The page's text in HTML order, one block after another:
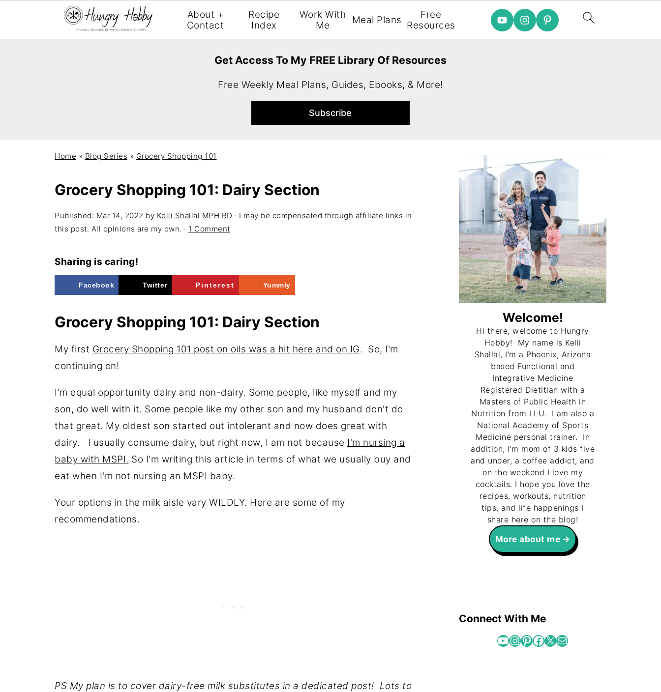
Get Access To My FREE Library Of Resources
Free Weekly Meal Plans, Guides, Ebooks, & More!
About +
Contact
Recipe
Index
Work With
Me
Meal Plans
Free
Resources
Home » Blog Series » Grocery Shopping 101
Grocery Shopping 101: Dairy Section
Published: Mar 14, 2022 by Kelli Shallal MPH RD · I may be compensated through affiliate links in
this post. All opinions are my own. · 1 Comment
Sharing is caring!
Facebook Twitter Pinterest Yummly
Grocery Shopping 101: Dairy Section
My first Grocery Shopping 101 post on oils was a hit here and on IG. So, I'm
continuing on!
I'm equal opportunity dairy and non-dairy. Some people, like myself and my
son, do well with it. Some people like my other son and my husband don't do
that great. My oldest son started out intolerant and now does great with
dairy. I usually consume dairy, but right now, I am not because I'm nursing a
baby with MSPI. So I'm writing this article in terms of what we usually buy and
eat when I'm not nursing an MSPI baby.
Your options in the milk aisle vary WILDLY. Here are some of my
recommendations.
PS My plan is to cover dairy-free milk substitutes in a dedicated post! Lots to
Welcome!
Hi there, welcome to Hungry
Hobby! My name is Kelli
Shallal, I’m a Phoenix, Arizona
based Functional and
Integrative Medicine
Registered Dietitian with a
Masters of Public Health in
Nutrition from LLU. I am also a
National Academy of Sports
Medicine personal trainer. In
addition, I’m mom of 3 kids five
and under, a coffee addict, and
on the weekend I love my
cocktails. I hope you love the
recipes, workouts, nutrition
tips, and life happenings I
share here on the blog!
More about me
Connect With Me
YouTube InstagramPinterest Facebook X Mail